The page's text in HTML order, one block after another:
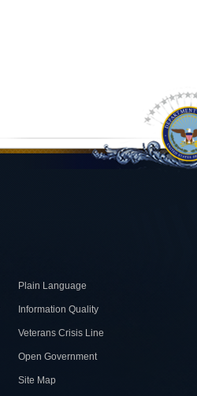
Plain Language
Information Quality
Veterans Crisis Line
Open Government
Site Map